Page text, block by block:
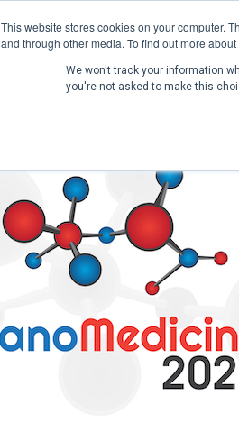
This website stores cookies on your computer.
and through other media. To find out more
We won't track your information
you're not asked to make this